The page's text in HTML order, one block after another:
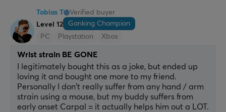
Tobias T
Verified buyer
Level 12
Ganking Champion
PC
Playstation Xbox
Wrist strain BE GONE
I legitimately bought this as a joke, but ended up
loving it and bought one more to my friend.
Personally I don't really suffer from any hand / arm
strain using a mouse, but my buddy suffers from
early onset Carpal = it actually helps him out a LOT.